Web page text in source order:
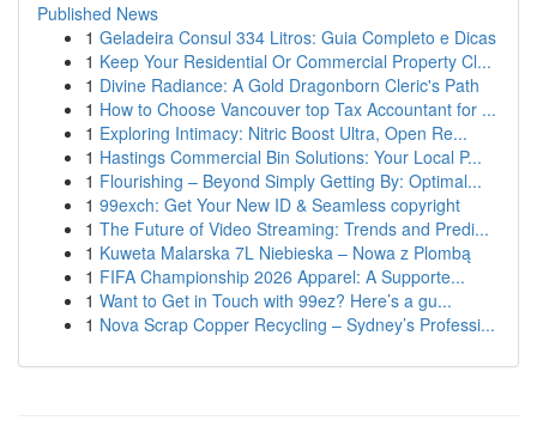
Published News
1 Geladeira Consul 334 Litros: Guia Completo e Dicas
1 Keep Your Residential Or Commercial Property Cl...
1 Divine Radiance: A Gold Dragonborn Cleric's Path
1 How to Choose Vancouver top Tax Accountant for ...
1 Exploring Intimacy: Nitric Boost Ultra, Open Re...
1 Hastings Commercial Bin Solutions: Your Local P...
1 Flourishing – Beyond Simply Getting By: Optimal...
1 99exch: Get Your New ID & Seamless copyright
1 The Future of Video Streaming: Trends and Predi...
1 Kuweta Malarska 7L Niebieska – Nowa z Plombą
1 FIFA Championship 2026 Apparel: A Supporte...
1 Want to Get in Touch with 99ez? Here’s a gu...
1 Nova Scrap Copper Recycling – Sydney’s Professi...